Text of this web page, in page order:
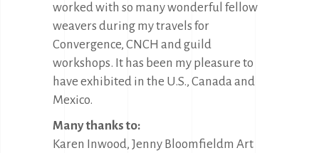
worked with so many wonderful fellow
weavers during my travels for
Convergence, CNCH and guild
workshops. It has been my pleasure to
have exhibited in the U.S., Canada and
Mexico.
Many thanks to:
Karen Inwood, Jenny Bloomfieldm Art